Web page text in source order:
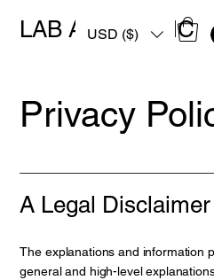
LAB ART MUSIC
USD ($)
Privacy
A Legal Disclaimer
The explanations and information
general and high-level